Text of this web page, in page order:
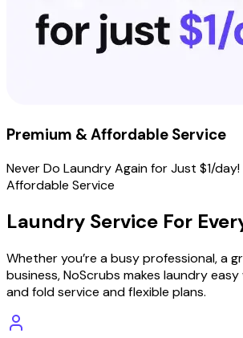
Premium & Affordable Service
Never Do Laundry Again for Just $1/day!
Affordable Service
Laundry Service For
Whether you’re a busy professional, a
business, NoScrubs makes laundry
and fold service and flexible plans.